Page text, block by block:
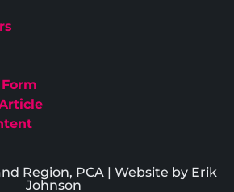
Region, PCA | Website by Erik
Johnson